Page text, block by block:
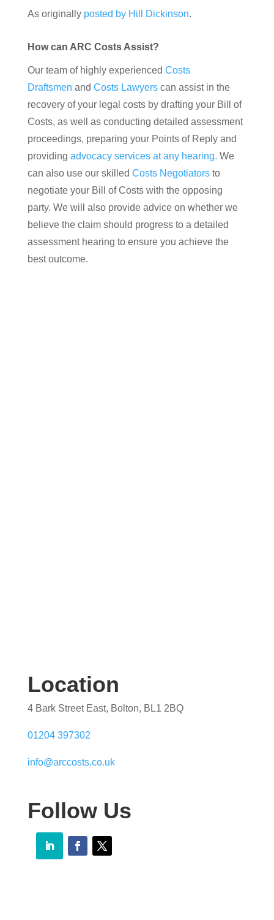
As originallyposted by Hill Dickinson.
How can ARC Costs Assist?
Our team of highly experienced Costs
Draftsmen and Costs Lawyerscan assist in the
recovery of your legal costs by drafting your Bill of
Costs, as well as conducting detailed assessment
proceedings, preparing your Points of Reply and
providing advocacy services at any hearing. We
can also use our skilled Costs Negotiatorsto
negotiate your Bill of Costs with the opposing
party. We will also provide advice on whether we
believe the claim should progress to a detailed
assessment hearing to ensure you achieve the
best outcome.
Location
4 Bark Street East, Bolton, BL1 2BQ
01204 397302
info@arccosts.co.uk
Follow Us